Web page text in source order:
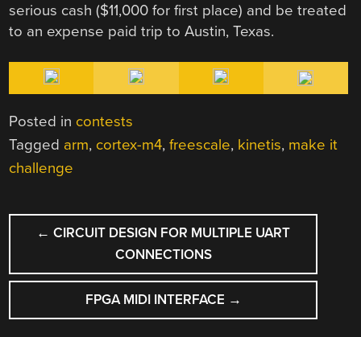
serious cash ($11,000 for first place) and be treated
to an expense paid trip to Austin, Texas.
Posted in contests
Tagged arm, cortex-m4,freescale, kinetis, make it
challenge
POST
NAVIGATION
← CIRCUIT DESIGN FOR MULTIPLE UART
CONNECTIONS
FPGA MIDI INTERFACE →